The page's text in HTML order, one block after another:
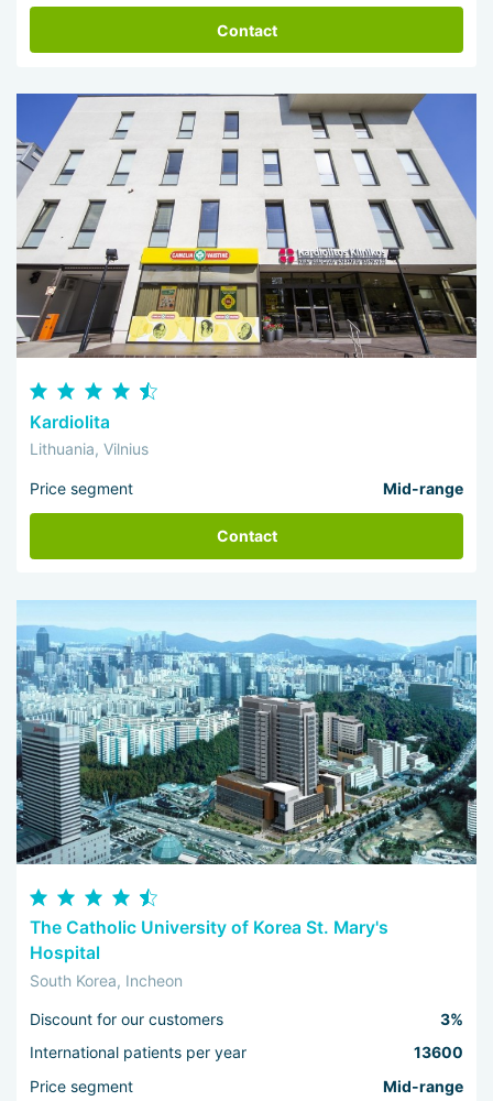
Contact
Kardiolita
Lithuania, Vilnius
Price segment Mid-range
Contact
The Catholic University of Korea St. Mary's
Hospital
South Korea, Incheon
Discount for our customers
3%
International patients per year
13600
Price segment
Mid-range